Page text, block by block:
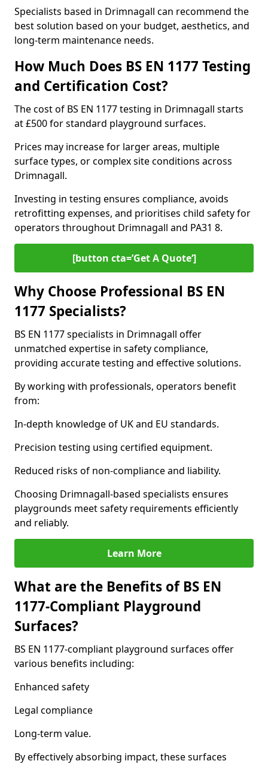
Specialists based in Drimnagall can recommend the
best solution based on your budget, aesthetics, and
long-term maintenance needs.
How Much Does BS EN 1177 Testing
and Certification Cost?
The cost of BS EN 1177 testing in Drimnagall starts
at £500 for standard playground surfaces.
Prices may increase for larger areas, multiple
surface types, or complex site conditions across
Drimnagall.
Investing in testing ensures compliance, avoids
retrofitting expenses, and prioritises child safety for
operators throughout Drimnagall and PA31 8.
[button cta=’Get A Quote‘]
Why Choose Professional BS EN
1177 Specialists?
BS EN 1177 specialists in Drimnagall offer
unmatched expertise in safety compliance,
providing accurate testing and effective solutions.
By working with professionals, operators benefit
from:
In-depth knowledge of UK and EU standards.
Precision testing using certified equipment.
Reduced risks of non-compliance and liability.
Choosing Drimnagall-based specialists ensures
playgrounds meet safety requirements efficiently
and reliably.
Learn More
What are the Benefits of BS EN
1177-Compliant Playground
Surfaces?
BS EN 1177-compliant playground surfaces offer
various benefits including:
Enhanced safety
Legal compliance
Long-term value.
By effectively absorbing impact, these surfaces